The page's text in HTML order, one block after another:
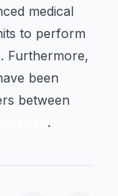
medical
to perform
Furthermore,
been
between
.